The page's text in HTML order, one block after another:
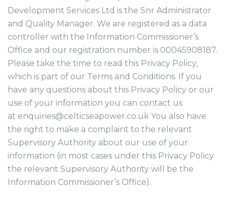
Development Services Ltd is the Snr Administrator
and Quality Manager. We are registered as a data
controller with the Information Commissioner’s
Office and our registration number is 00045908187.
Please take the time to read this Privacy Policy,
which is part of our Terms and Conditions. If you
have any questions about this Privacy Policy or our
use of your information you can contact us
at enquiries@celticseapower.co.uk You also have
the right to make a complaint to the relevant
Supervisory Authority about our use of your
information (in most cases under this Privacy Policy
the relevant Supervisory Authority will be the
Information Commissioner’s Office).